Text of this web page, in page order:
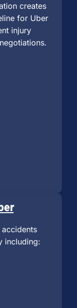
creates
for Uber
injury
including: